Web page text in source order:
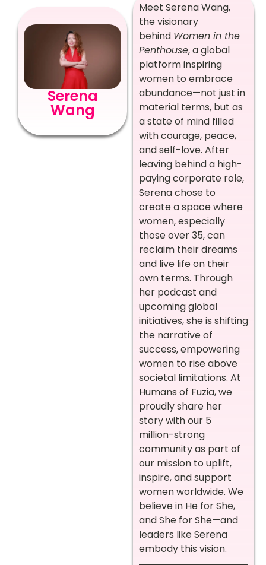
Serena
Wang
Meet Serena Wang,
the visionary
behind Women in the
Penthouse, a global
platform inspiring
women to embrace
abundance—not just in
material terms, but as
a state of mind filled
with courage, peace,
and self-love. After
leaving behind a high-
paying corporate role,
Serena chose to
create a space where
women, especially
those over 35, can
reclaim their dreams
and live life on their
own terms. Through
her podcast and
upcoming global
initiatives, she is shifting
the narrative of
success, empowering
women to rise above
societal limitations. At
Humans of Fuzia, we
proudly share her
story with our 5
million-strong
community as part of
our mission to uplift,
inspire, and support
women worldwide. We
believe in He for She,
and She for She—and
leaders like Serena
embody this vision.